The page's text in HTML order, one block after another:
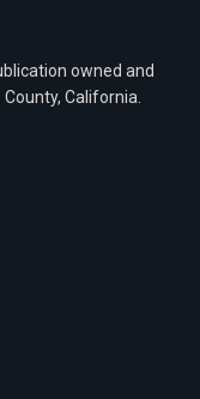
owned and
California.